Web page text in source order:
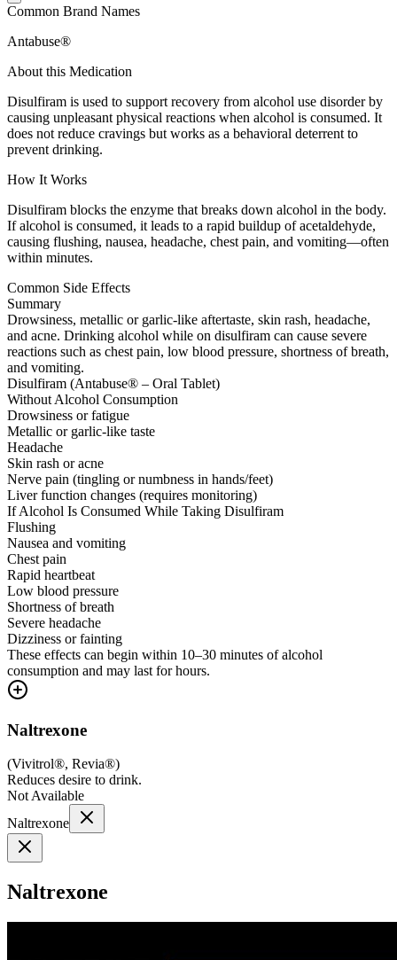
Common Brand Names
Antabuse®
About this Medication
Disulfiram is used to support recovery from alcohol use disorder by
causing unpleasant physical reactions when alcohol is consumed. It
does not reduce cravings but works as a behavioral deterrent to
prevent drinking.
How It Works
Disulfiram blocks the enzyme that breaks down alcohol in the body.
If alcohol is consumed, it leads to a rapid buildup of acetaldehyde,
causing flushing, nausea, headache, chest pain, and vomiting—often
within minutes.
Common Side Effects
Summary
Drowsiness, metallic or garlic-like aftertaste, skin rash, headache,
and acne. Drinking alcohol while on disulfiram can cause severe
reactions such as chest pain, low blood pressure, shortness of breath,
and vomiting.
Disulfiram (Antabuse® – Oral Tablet)
Without Alcohol Consumption
Drowsiness or fatigue
Metallic or garlic-like taste
Headache
Skin rash or acne
Nerve pain (tingling or numbness in hands/feet)
Liver function changes (requires monitoring)
If Alcohol Is Consumed While Taking Disulfiram
Flushing
Nausea and vomiting
Chest pain
Rapid heartbeat
Low blood pressure
Shortness of breath
Severe headache
Dizziness or fainting
These effects can begin within 10–30 minutes of alcohol
consumption and may last for hours.
Naltrexone
(Vivitrol®, Revia®)
Reduces desire to drink.
Not Available
Naltrexone
Naltrexone